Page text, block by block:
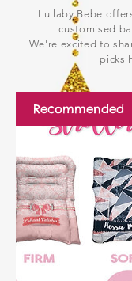
Lullaby Bebe
customised
We're excited to
picks
Recommended